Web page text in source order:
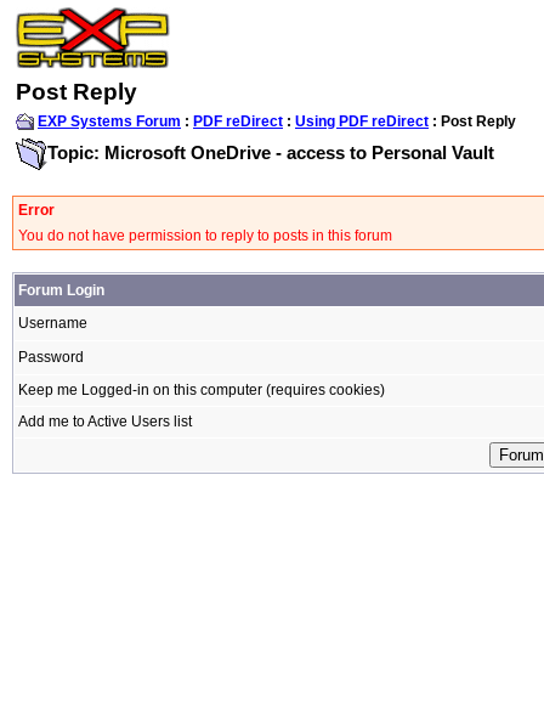
Post Reply
EXP Systems Forum : PDF reDirect : Using PDF reDirect : Post Reply
Topic: Microsoft OneDrive - access to Personal Vault
Error
You do not have permission to reply to posts in this forum
Forum Login
Username
Password
Keep me Logged-in on this computer (requires cookies)
Add me to Active Users list